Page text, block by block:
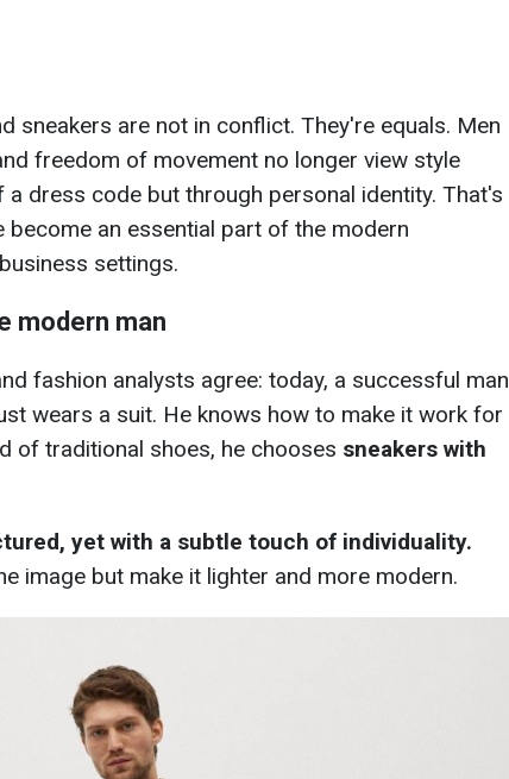
sneakers are not in conflict. They're equals. Men
freedom of movement no longer view style
a dress code but through personal identity. That's
become an essential part of the modern
settings.
modern man
fashion analysts agree: today, a successful man
wears a suit. He knows how to make it work for
of traditional shoes, he chooses sneakers with
yet with a subtle touch of individuality.
image but make it lighter and more modern.